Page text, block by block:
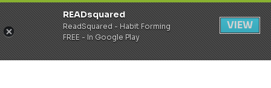
Register Login
READsquared
ReadSquared - Habit Forming
FREE - In Google Play
VIEW